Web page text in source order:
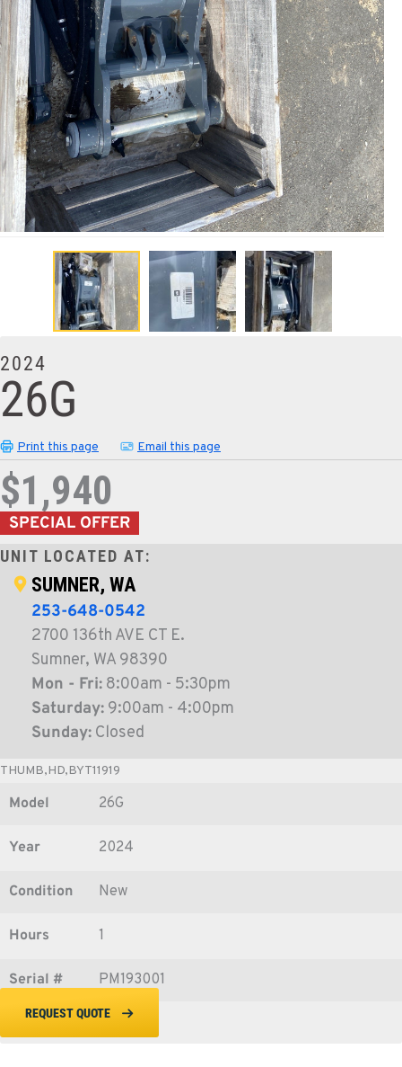
2024
26G
Print this page Email this page
$1,940
SPECIAL OFFER
UNIT LOCATED AT:
SUMNER, WA
253-648-0542
2700 136th AVE CT E.
Sumner, WA 98390
Mon - Fri: 8:00am - 5:30pm
Saturday: 9:00am - 4:00pm
Sunday: Closed
THUMB,HD,BYT11919
Model 26G
Year 2024
Condition New
Hours 1
Serial # PM193001
REQUEST QUOTE